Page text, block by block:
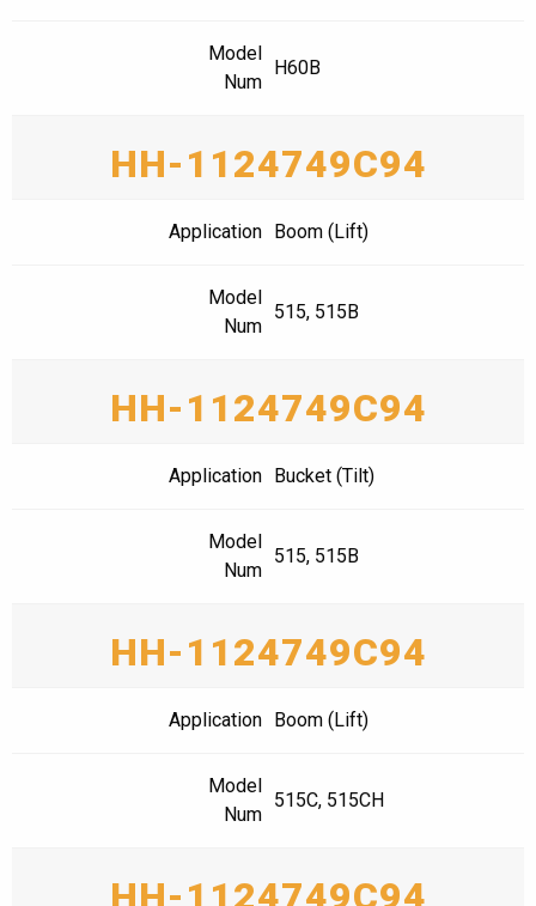
Model
Num
H60B
HH-1124749C94
Application Boom (Lift)
Model
Num
515, 515B
HH-1124749C94
Application Bucket (Tilt)
Model
Num
515, 515B
HH-1124749C94
Application Boom (Lift)
Model
Num
515C, 515CH
HH-1124749C94